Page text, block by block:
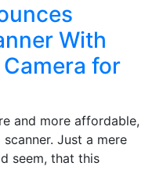
With
Camera for
and more affordable,
Just a mere
seem, that this